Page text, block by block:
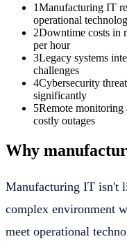
1Manufacturing IT
operational
2Downtime costs in
per hour
3Legacy systems
challenges
4Cybersecurity
significantly
5Remote monitoring
costly outages
Why
Manufacturing IT isn't
complex environment
meet operational